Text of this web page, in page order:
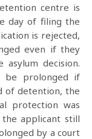
centre is
day of filing the
is rejected,
even if they
decision.
be prolonged if
of detention, the
protection was
applicant still
by a court